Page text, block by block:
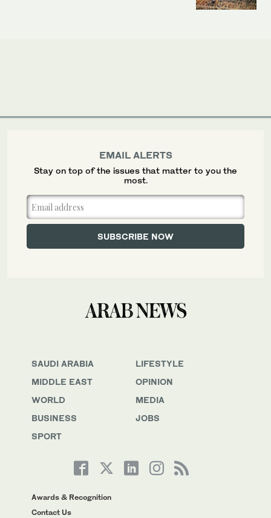
SAUDI ARABIA
MIDDLE EAST
WORLD
BUSINESS
SPORT
LIFESTYLE
OPINION
MEDIA
JOBS
Awards & Recognition
Contact Us
EMAIL ALERTS
Stay on top of the issues that matter to you the
most.